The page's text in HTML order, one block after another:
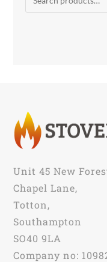
Unit 45 New
Chapel Lane,
Totton,
Southampton
SO40 9LA
Company no: